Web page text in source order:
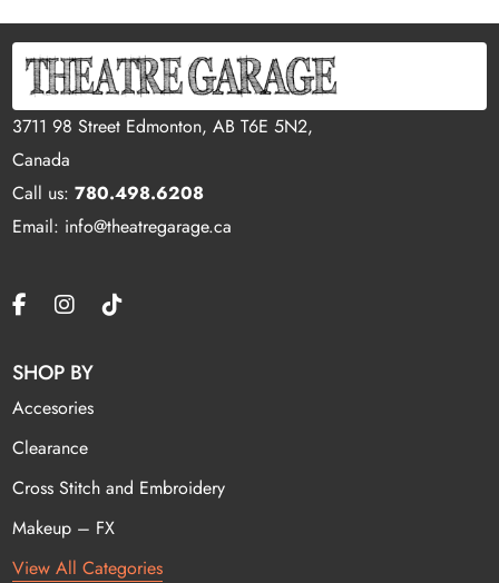
3711 98 Street Edmonton, AB T6E 5N2,
Canada
Call us:780.498.6208
Email: info@theatregarage.ca
SHOP BY
Accesories
Clearance
Cross Stitch and Embroidery
Makeup – FX
View All Categories